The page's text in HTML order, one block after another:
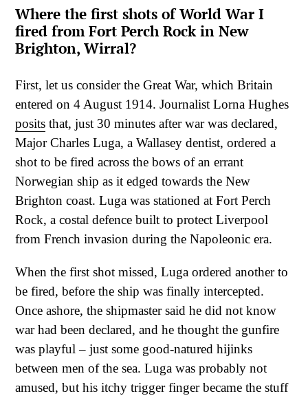
Where the first shots of World War I
fired from Fort Perch Rock in New
Brighton, Wirral?
First, let us consider the Great War, which Britain
entered on 4 August 1914. Journalist Lorna Hughes
posits that, just 30 minutes after war was declared,
Major Charles Luga, a Wallasey dentist, ordered a
shot to be fired across the bows of an errant
Norwegian ship as it edged towards the New
Brighton coast. Luga was stationed at Fort Perch
Rock, a costal defence built to protect Liverpool
from French invasion during the Napoleonic era.
When the first shot missed, Luga ordered another to
be fired, before the ship was finally intercepted.
Once ashore, the shipmaster said he did not know
war had been declared, and he thought the gunfire
was playful – just some good-natured hijinks
between men of the sea. Luga was probably not
amused, but his itchy trigger finger became the stuff